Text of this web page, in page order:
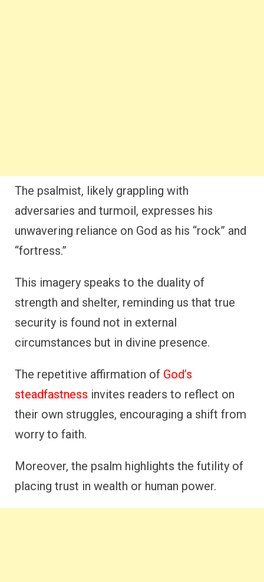
The psalmist, likely grappling with
adversaries and turmoil, expresses his
unwavering reliance on God as his “rock” and
“fortress.”
This imagery speaks to the duality of
strength and shelter, reminding us that true
security is found not in external
circumstances but in divine presence.
The repetitive affirmation of God’s
steadfastness invites readers to reflect on
their own struggles, encouraging a shift from
worry to faith.
Moreover, the psalm highlights the futility of
placing trust in wealth or human power.